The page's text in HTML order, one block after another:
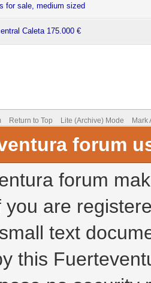
for sale, medium sized
Caleta 175.000 €
Return to Top Lite (Archive) Mode Mark
forum
forum
you are
text
this